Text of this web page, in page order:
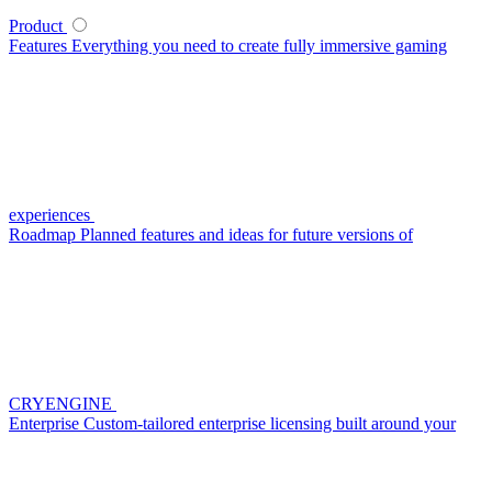
Product
Features Everything you need to create fully immersive gaming
experiences
Roadmap Planned features and ideas for future versions of
CRYENGINE
Enterprise Custom-tailored enterprise licensing built around your